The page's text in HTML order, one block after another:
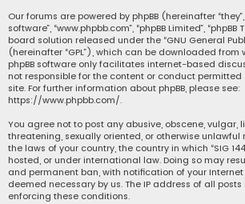
Our forums are powered by phpBB (hereinafter “they”,
software”, “www.phpbb.com”, “phpBB Limited”,
board solution released under the “GNU General
(hereinafter “GPL”), which can be downloaded from
phpBB software only facilitates internet-based
not responsible for the content or conduct
site. For further information about phpBB, please see:
https://www.phpbb.com/.
You agree not to post any abusive, obscene, vulgar,
threatening, sexually oriented, or otherwise
the laws of your country, the country in which “SIG
hosted, or under international law. Doing so may
and permanent ban, with notification of your Internet
deemed necessary by us. The IP address of all
enforcing these conditions.